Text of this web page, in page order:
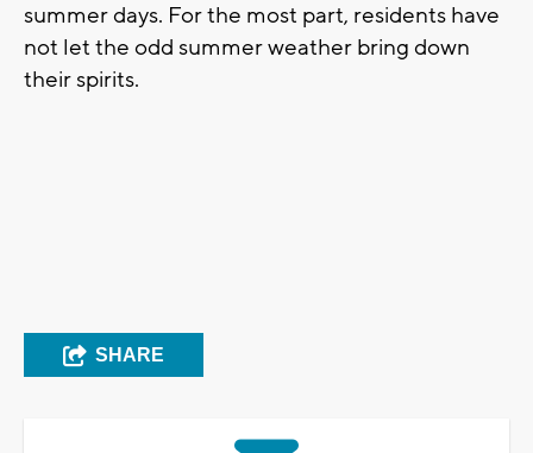
summer days. For the most part, residents have
not let the odd summer weather bring down
their spirits.
SHARE